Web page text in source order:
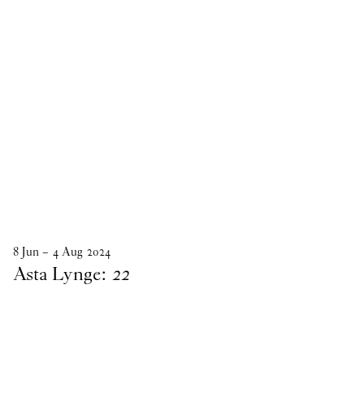
8 Jun – 4 Aug 2024
Asta Lynge: 22